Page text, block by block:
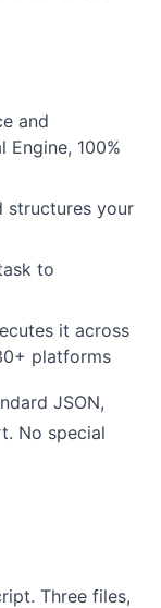
and
100%
structures your
to
it across
platforms
JSON,
No special
Three files,